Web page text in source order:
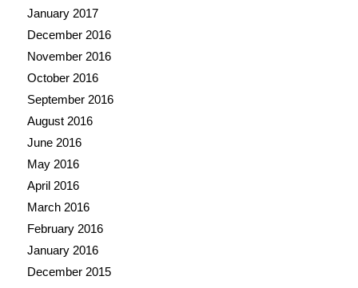
January 2017
December 2016
November 2016
October 2016
September 2016
August 2016
June 2016
May 2016
April 2016
March 2016
February 2016
January 2016
December 2015